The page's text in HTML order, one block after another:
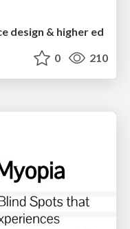
design & higher ed
0 210